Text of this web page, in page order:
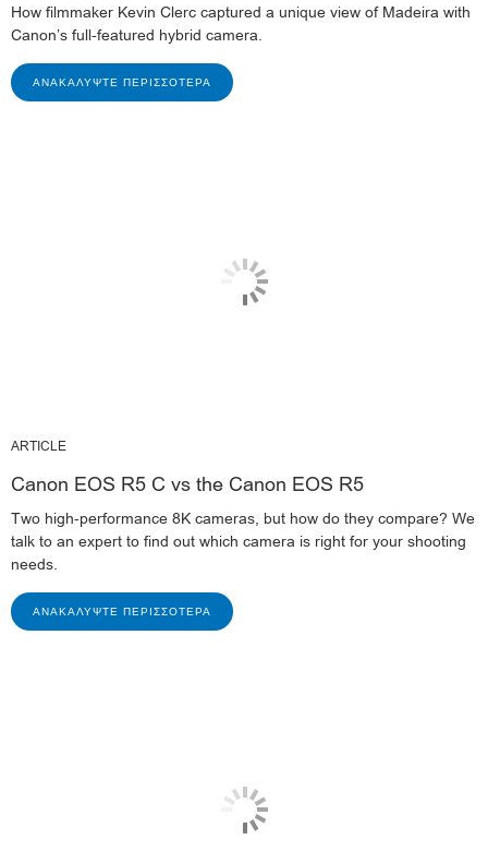
How filmmaker Kevin Clerc captured a unique view of Madeira with
Canon’s full-featured hybrid camera.
ΑΝΑΚΑΛΎΨΤΕ ΠΕΡΙΣΣΌΤΕΡΑ
ARTICLE
Canon EOS R5 C vs the Canon EOS R5
Two high-performance 8K cameras, but how do they compare? We
talk to an expert to find out which camera is right for your shooting
needs.
ΑΝΑΚΑΛΎΨΤΕ ΠΕΡΙΣΣΌΤΕΡΑ